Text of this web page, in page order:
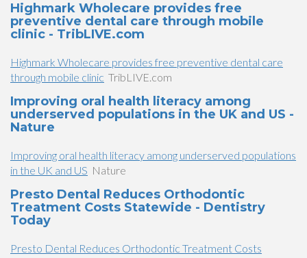
Highmark Wholecare provides free
preventive dental care through mobile
clinic - TribLIVE.com
Highmark Wholecare provides free preventive dental care
through mobile clinic TribLIVE.com
Improving oral health literacy among
underserved populations in the UK and US -
Nature
Improving oral health literacy among underserved populations
in the UK and US Nature
Presto Dental Reduces Orthodontic
Treatment Costs Statewide - Dentistry
Today
Presto Dental Reduces Orthodontic Treatment Costs